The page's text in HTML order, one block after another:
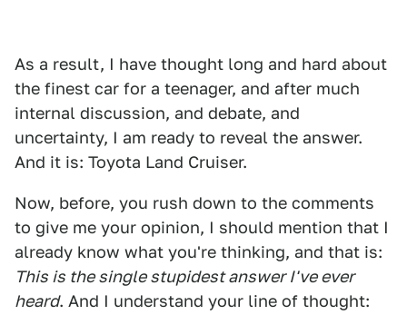
As a result, I have thought long and hard about
the finest car for a teenager, and after much
internal discussion, and debate, and
uncertainty, I am ready to reveal the answer.
And it is: Toyota Land Cruiser.
Now, before, you rush down to the comments
to give me your opinion, I should mention that I
already know what you're thinking, and that is:
This is the single stupidest answer I've ever
heard. And I understand your line of thought: